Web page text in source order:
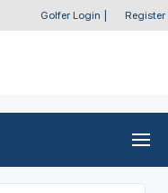
Golfer Login Register